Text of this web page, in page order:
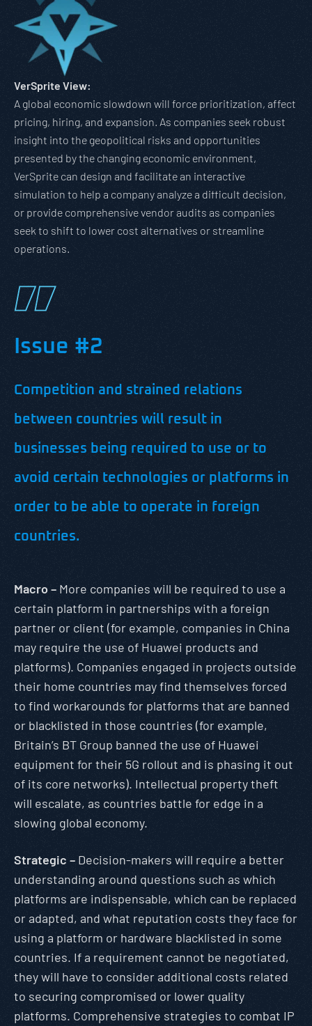
VerSprite View:
A global economic slowdown will force prioritization, affect
pricing, hiring, and expansion. As companies seek robust
insight into the geopolitical risks and opportunities
presented by the changing economic environment,
VerSprite can design and facilitate an interactive
simulation to help a company analyze a difficult decision,
or provide comprehensive vendor audits as companies
seek to shift to lower cost alternatives or streamline
operations.
Issue #2
Competition and strained relations
between countries will result in
businesses being required to use or to
avoid certain technologies or platforms in
order to be able to operate in foreign
countries.
Macro – More companies will be required to use a
certain platform in partnerships with a foreign
partner or client (for example, companies in China
may require the use of Huawei products and
platforms). Companies engaged in projects outside
their home countries may find themselves forced
to find workarounds for platforms that are banned
or blacklisted in those countries (for example,
Britain’s BT Group banned the use of Huawei
equipment for their 5G rollout and is phasing it out
of its core networks). Intellectual property theft
will escalate, as countries battle for edge in a
slowing global economy.
Strategic – Decision-makers will require a better
understanding around questions such as which
platforms are indispensable, which can be replaced
or adapted, and what reputation costs they face for
using a platform or hardware blacklisted in some
countries. If a requirement cannot be negotiated,
they will have to consider additional costs related
to securing compromised or lower quality
platforms. Comprehensive strategies to combat IP